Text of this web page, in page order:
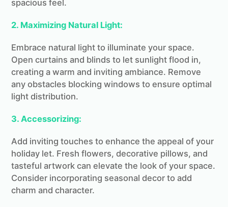
spacious feel.
2. Maximizing Natural Light:
Embrace natural light to illuminate your space.
Open curtains and blinds to let sunlight flood in,
creating a warm and inviting ambiance. Remove
any obstacles blocking windows to ensure optimal
light distribution.
3. Accessorizing:
Add inviting touches to enhance the appeal of your
holiday let. Fresh flowers, decorative pillows, and
tasteful artwork can elevate the look of your space.
Consider incorporating seasonal decor to add
charm and character.